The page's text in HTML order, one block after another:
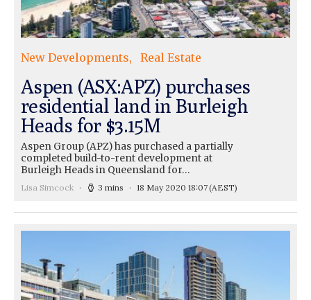
New Developments Real Estate
Aspen (ASX:APZ) purchases
residential land in Burleigh
Heads for $3.15M
Aspen Group (APZ) has purchased a partially
completed build-to-rent development at
Burleigh Heads in Queensland for…
Lisa Simcock 3 mins 18 May 2020 18:07(AEST)